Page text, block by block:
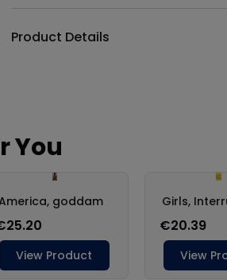
Product Details